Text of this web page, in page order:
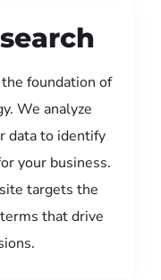
foundation of
We analyze
data to identify
your business.
targets the
that drive